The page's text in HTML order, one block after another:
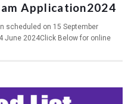
Application2024
scheduled on 15 September
June 2024Click Below for online